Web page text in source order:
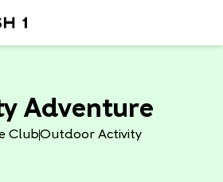
Adventure
ClubOutdoor Activity